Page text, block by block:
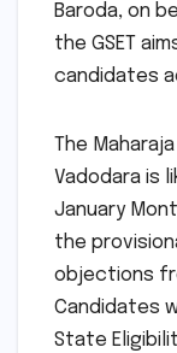
Baroda, on
the GSET
candidates
The
Vadodara is
January
the
objections
Candidates
State